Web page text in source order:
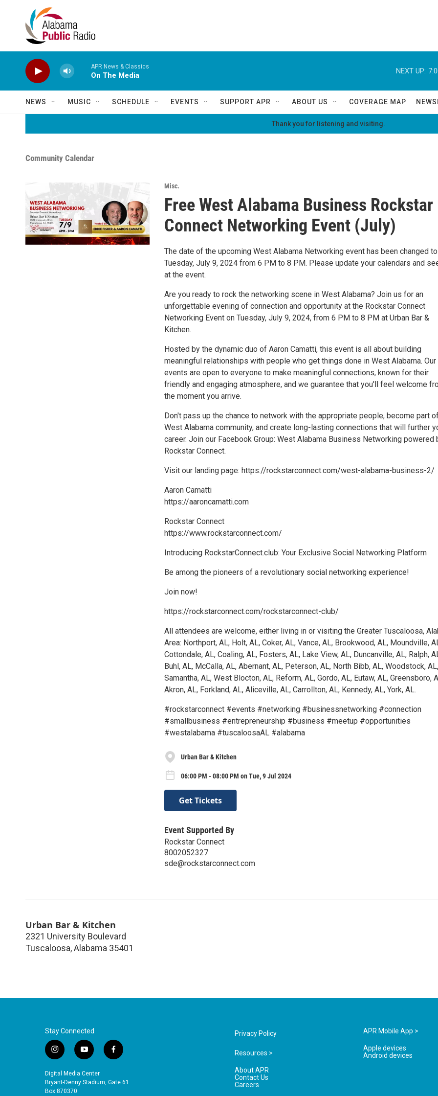
Skip to main content
APR News & Classics
On The Media
NEXT UP:
NEWS MUSIC SCHEDULE EVENTS SUPPORT APR ABOUT US COVERAGE MAP
Thank you for listening and visiting.
Community Calendar
Misc.
Free West Alabama Business Rockstar
Connect Networking Event (July)
The date of the upcoming West Alabama Networking event has been changed to
Tuesday, July 9, 2024 from 6 PM to 8 PM. Please update your calendars and
at the event.
Are you ready to rock the networking scene in West Alabama? Join us for an
unforgettable evening of connection and opportunity at the Rockstar Connect
Networking Event on Tuesday, July 9, 2024, from 6 PM to 8 PM at Urban Bar &
Kitchen.
Hosted by the dynamic duo of Aaron Camatti, this event is all about building
meaningful relationships with people who get things done in West Alabama. Our
events are open to everyone to make meaningful connections, known for their
friendly and engaging atmosphere, and we guarantee that you'll feel welcome
the moment you arrive.
Don't pass up the chance to network with the appropriate people, become part
West Alabama community, and create long-lasting connections that will further
career. Join our Facebook Group: West Alabama Business Networking powered
Rockstar Connect.
Visit our landing page: https://rockstarconnect.com/west-alabama-business-2/
Aaron Camatti
https://aaroncamatti.com
Rockstar Connect
https://www.rockstarconnect.com/
Introducing RockstarConnect.club: Your Exclusive Social Networking Platform
Be among the pioneers of a revolutionary social networking experience!
Join now!
https://rockstarconnect.com/rockstarconnect-club/
All attendees are welcome, either living in or visiting the Greater Tuscaloosa,
Area: Northport, AL, Holt, AL, Coker, AL, Vance, AL, Brookwood, AL, Moundville,
Cottondale, AL, Coaling, AL, Fosters, AL, Lake View, AL, Duncanville, AL, Ralph,
Buhl, AL, McCalla, AL, Abernant, AL, Peterson, AL, North Bibb, AL, Woodstock, AL,
Samantha, AL, West Blocton, AL, Reform, AL, Gordo, AL, Eutaw, AL, Greensboro,
Akron, AL, Forkland, AL, Aliceville, AL, Carrollton, AL, Kennedy, AL, York, AL.
#rockstarconnect #events #networking #businessnetworking #connection
#smallbusiness #entrepreneurship #business #meetup #opportunities
#westalabama #tuscaloosaAL #alabama
Urban Bar & Kitchen
06:00 PM - 08:00 PM on Tue, 9 Jul 2024
Get Tickets
Event Supported By
Rockstar Connect
8002052327
sde@rockstarconnect.com
Urban Bar & Kitchen
2321 University Boulevard
Tuscaloosa,Alabama 35401
Stay Connected
i
n
s
t
a
y
o
u
t
f
a
e
Digital Media Center
Bryant-Denny Stadium, Gate 61
Box 870370
Privacy Policy
Resources >
About APR
Contact Us
Careers
APR Mobile App >
Apple devices
Android devices